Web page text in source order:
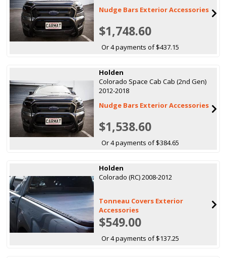
Nudge Bars Exterior Accessories
$1,748.60
Or 4 payments of $437.15
Holden
Colorado Space Cab Cab (2nd Gen)
2012-2018
Nudge Bars Exterior Accessories
$1,538.60
Or 4 payments of $384.65
Holden
Colorado (RC) 2008-2012
Tonneau Covers Exterior
Accessories
$549.00
Or 4 payments of $137.25